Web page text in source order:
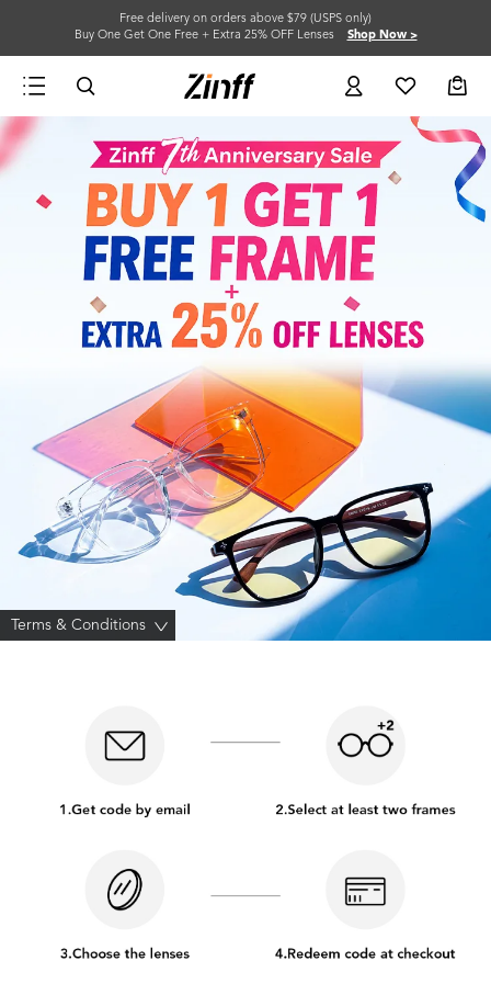
Free delivery on orders above $79 (USPS only)
Buy One Get One Free + Extra 25% OFF Lenses Shop Now >
Terms & Conditions >